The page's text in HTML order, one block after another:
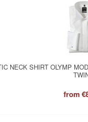
NECK SHIRT OLYMP
from